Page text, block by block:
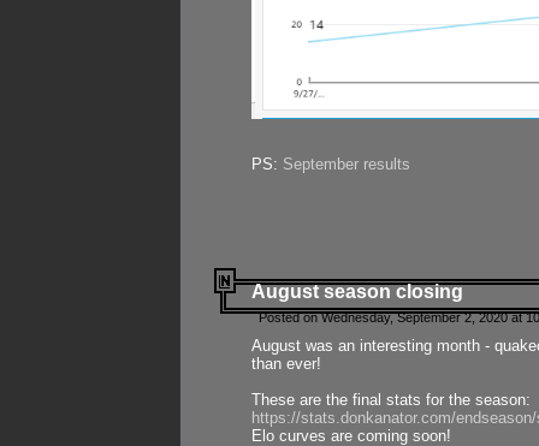
PS: September results
August season closing
Posted on Wednesday, September 2, 2020 at
August was an interesting month -
than ever!
These are the final stats for the season:
https://stats.donkanator.com/
Elo curves are coming soon!